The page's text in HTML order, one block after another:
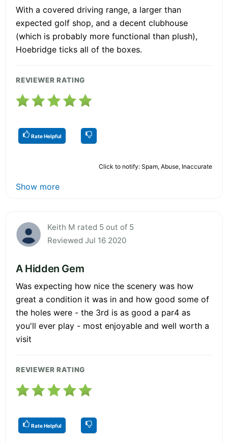
With a covered driving range, a larger than
expected golf shop, and a decent clubhouse
(which is probably more functional than plush),
Hoebridge ticks all of the boxes.
REVIEWER RATING
Rate Helpful
Click to notify: Spam, Abuse, Inaccurate
Show more
Keith M rated 5 out of 5
Reviewed Jul 16 2020
A Hidden Gem
Was expecting how nice the scenery was how
great a condition it was in and how good some of
the holes were - the 3rd is as good a par4 as
you'll ever play - most enjoyable and well worth a
visit
REVIEWER RATING
Rate Helpful